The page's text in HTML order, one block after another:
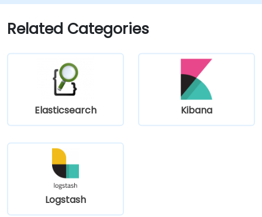
Related Categories
Elasticsearch Kibana
Logstash